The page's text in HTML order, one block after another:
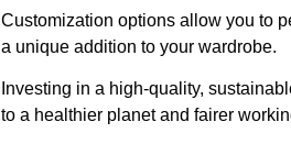
Customization options allow you to
a unique addition to your wardrobe.
Investing in a high-quality,
to a healthier planet and fairer